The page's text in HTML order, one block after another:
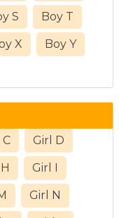
S Boy T
X Boy Y
Girl D
Girl I
Girl N